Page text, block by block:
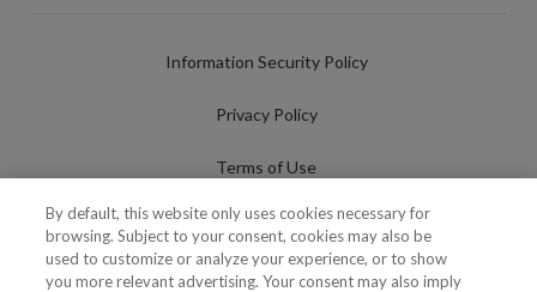
Information Security Policy
Privacy Policy
Terms of Use
Cookies Policy
Cookies Settings
By default, this website only uses cookies necessary for
browsing. Subject to your consent, cookies may also be
used to customize or analyze your experience, or to show
you more relevant advertising. Your consent may also imply